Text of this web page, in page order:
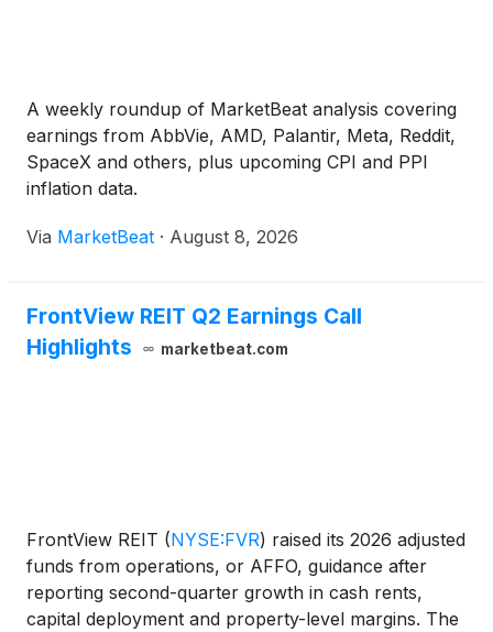
A weekly roundup of MarketBeat analysis covering
earnings from AbbVie, AMD, Palantir, Meta, Reddit,
SpaceX and others, plus upcoming CPI and PPI
inflation data.
Via MarketBeat · August 8, 2026
FrontView REIT Q2 Earnings Call
Highlights
marketbeat.com
FrontView REIT (NYSE:FVR) raised its 2026 adjusted
funds from operations, or AFFO, guidance after
reporting second-quarter growth in cash rents,
capital deployment and property-level margins. The